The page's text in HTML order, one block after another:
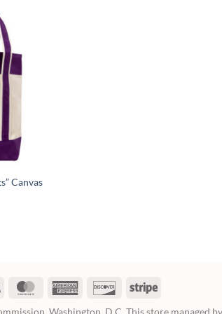
Canvas
Visa MasterCardAmerican
DiscoverStripe